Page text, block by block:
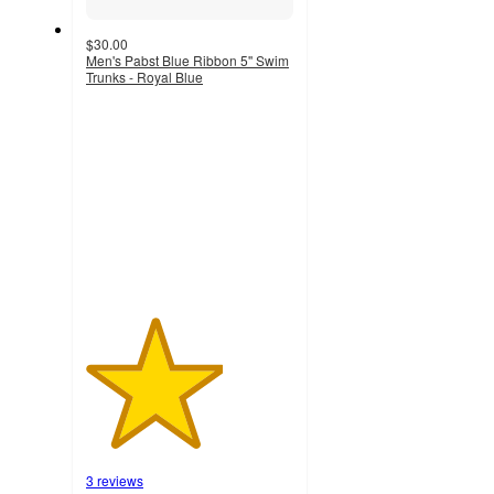
$30.00
Men's Pabst Blue Ribbon 5'' Swim
Trunks - Royal Blue
3 reviews